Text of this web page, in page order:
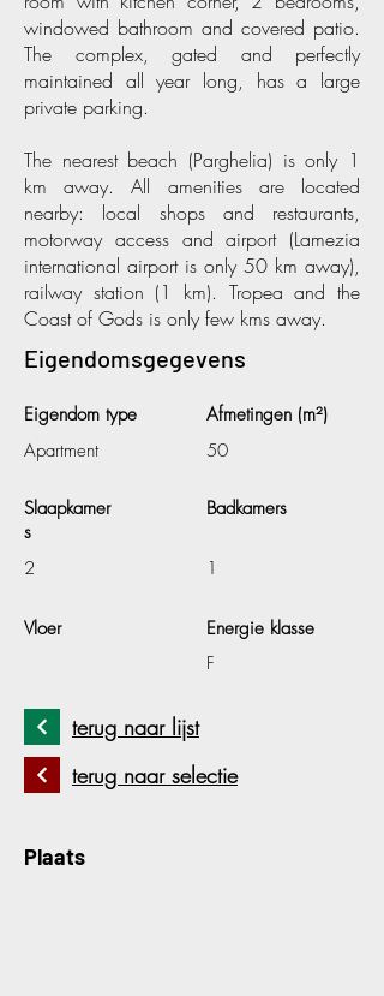
windowed bathroom and covered patio.
The complex, gated and perfectly
maintained all year long, has a large
private parking.
The nearest beach (Parghelia) is only 1
km away. All amenities are located
nearby: local shops and restaurants,
motorway access and airport (Lamezia
international airport is only 50 km away),
railway station (1 km). Tropea and the
Coast of Gods is only few kms away.
Eigendomsgegevens
Eigendom type
Apartment
Slaapkamer
s
2
Vloer
Afmetingen (m²)
50
Badkamers
1
Energie klasse
F
terug naar lijst
terug naar selectie
Plaats